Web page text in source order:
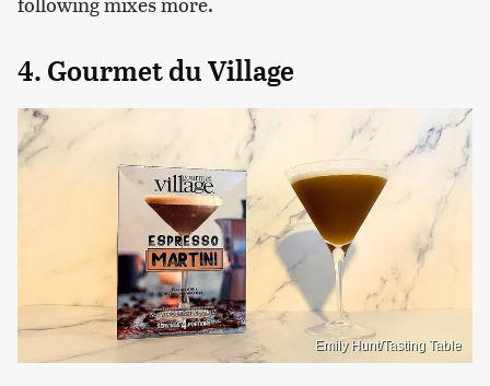
4. Gourmet du Village
Emily Hunt/Tasting Table